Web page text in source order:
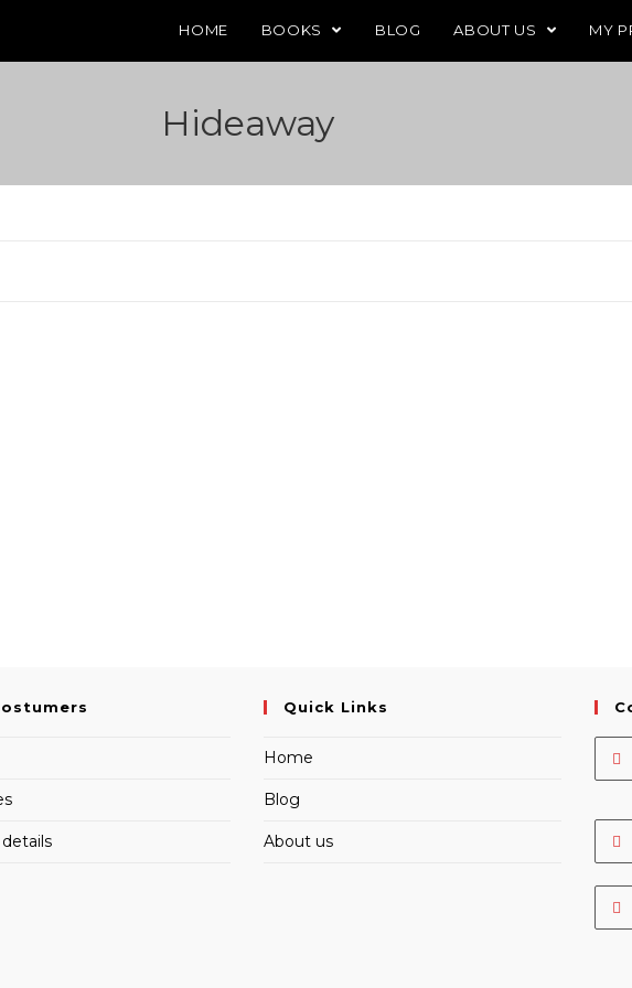
HOME BOOKS BLOG ABOUT US MY
Hideaway
Quick Links
Home
Blog
About us